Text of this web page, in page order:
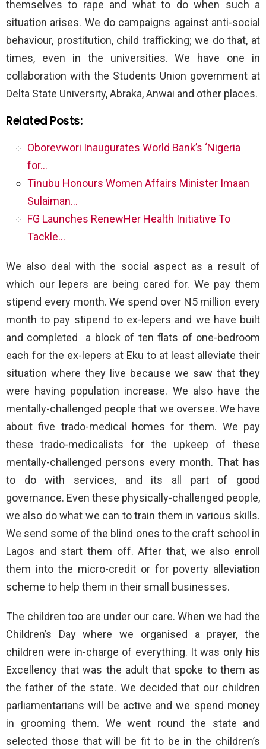
themselves to rape and what to do when such a
situation arises. We do campaigns against anti-social
behaviour, prostitution, child trafficking; we do that, at
times, even in the universities. We have one in
collaboration with the Students Union government at
Delta State University, Abraka, Anwai and other places.
Related Posts:
Oborevwori Inaugurates World Bank’s ‘Nigeria
for…
Tinubu Honours Women Affairs Minister Imaan
Sulaiman…
FG Launches RenewHer Health Initiative To
Tackle…
We also deal with the social aspect as a result of
which our lepers are being cared for. We pay them
stipend every month. We spend over N5 million every
month to pay stipend to ex-lepers and we have built
and completed a block of ten flats of one-bedroom
each for the ex-lepers at Eku to at least alleviate their
situation where they live because we saw that they
were having population increase. We also have the
mentally-challenged people that we oversee. We have
about five trado-medical homes for them. We pay
these trado-medicalists for the upkeep of these
mentally-challenged persons every month. That has
to do with services, and its all part of good
governance. Even these physically-challenged people,
we also do what we can to train them in various skills.
We send some of the blind ones to the craft school in
Lagos and start them off. After that, we also enroll
them into the micro-credit or for poverty alleviation
scheme to help them in their small businesses.
The children too are under our care. When we had the
Children’s Day where we organised a prayer, the
children were in-charge of everything. It was only his
Excellency that was the adult that spoke to them as
the father of the state. We decided that our children
parliamentarians will be active and we spend money
in grooming them. We went round the state and
selected those that will be fit to be in the children’s